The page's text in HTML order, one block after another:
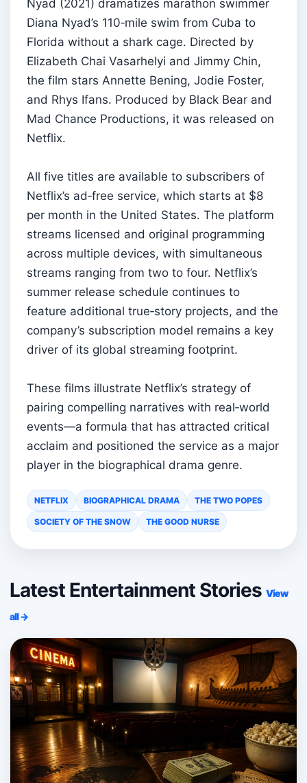
Nyad (2021) dramatizes marathon swimmer
Diana Nyad’s 110‑mile swim from Cuba to
Florida without a shark cage. Directed by
Elizabeth Chai Vasarhelyi and Jimmy Chin,
the film stars Annette Bening, Jodie Foster,
and Rhys Ifans. Produced by Black Bear and
Mad Chance Productions, it was released on
Netflix.
All five titles are available to subscribers of
Netflix’s ad‑free service, which starts at $8
per month in the United States. The platform
streams licensed and original programming
across multiple devices, with simultaneous
streams ranging from two to four. Netflix’s
summer release schedule continues to
feature additional true‑story projects, and the
company’s subscription model remains a key
driver of its global streaming footprint.
These films illustrate Netflix’s strategy of
pairing compelling narratives with real‑world
events—a formula that has attracted critical
acclaim and positioned the service as a major
player in the biographical drama genre.
NETFLIX BIOGRAPHICAL DRAMA THE TWO POPES
SOCIETY OF THE SNOW THE GOOD NURSE
Latest Entertainment Stories View
all →